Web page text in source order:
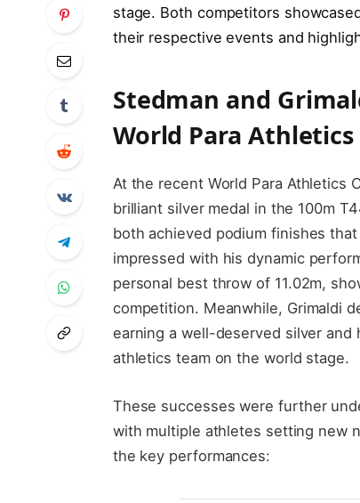
stage. Both competitors
their respective events and
Stedman and
World Para
At the recent World Para Athletics
brilliant silver medal in the 100m
both achieved podium finishes
impressed with his dynamic
personal best throw of 11.02m,
competition. Meanwhile, Grimaldi
earning a well-deserved silver
athletics team on the world stage.
These successes were further
with multiple athletes setting new
the key performances: